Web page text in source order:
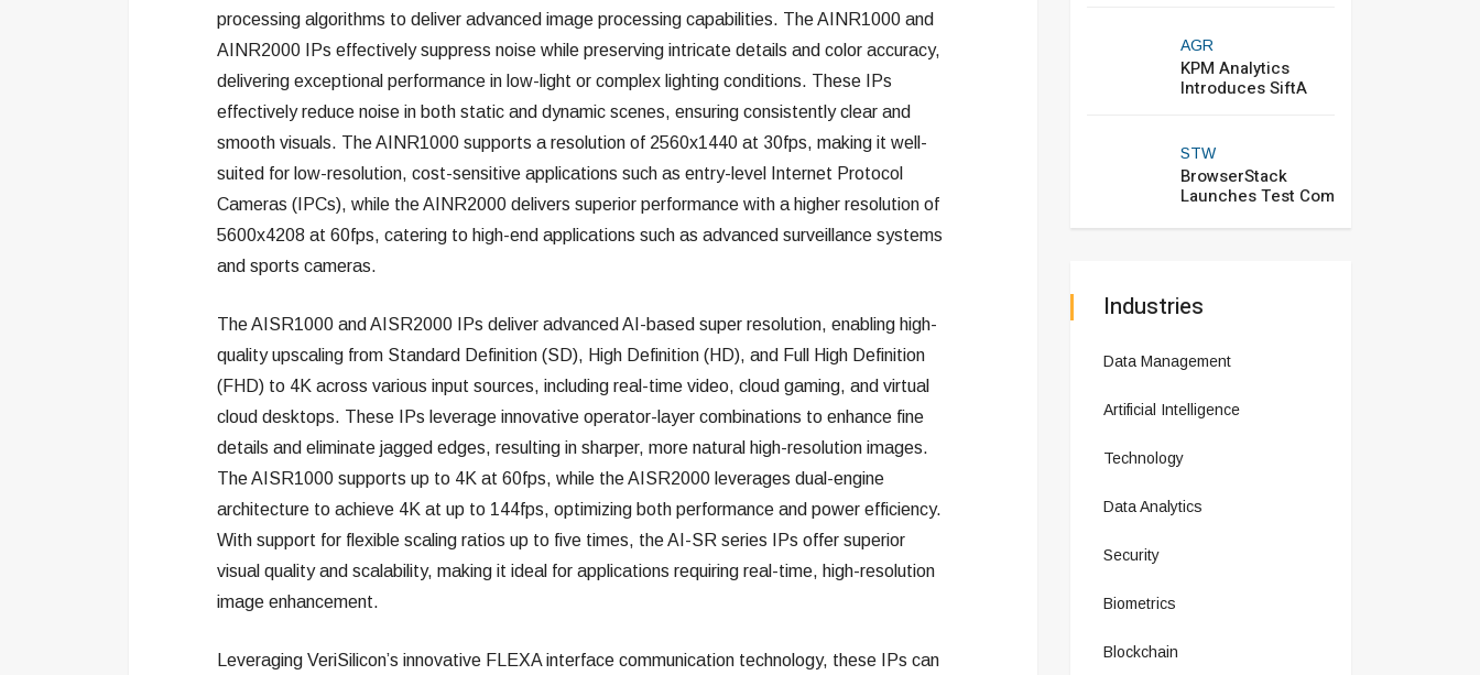
processing algorithms to deliver advanced image processing capabilities. The AINR1000 and
AINR2000 IPs effectively suppress noise while preserving intricate details and color accuracy,
delivering exceptional performance in low-light or complex lighting conditions. These IPs
effectively reduce noise in both static and dynamic scenes, ensuring consistently clear and
smooth visuals. The AINR1000 supports a resolution of 2560x1440 at 30fps, making it well-
suited for low-resolution, cost-sensitive applications such as entry-level Internet Protocol
Cameras (IPCs), while the AINR2000 delivers superior performance with a higher resolution of
5600x4208 at 60fps, catering to high-end applications such as advanced surveillance systems
and sports cameras.
The AISR1000 and AISR2000 IPs deliver advanced AI-based super resolution, enabling high-
quality upscaling from Standard Definition (SD), High Definition (HD), and Full High Definition
(FHD) to 4K across various input sources, including real-time video, cloud gaming, and virtual
cloud desktops. These IPs leverage innovative operator-layer combinations to enhance fine
details and eliminate jagged edges, resulting in sharper, more natural high-resolution images.
The AISR1000 supports up to 4K at 60fps, while the AISR2000 leverages dual-engine
architecture to achieve 4K at up to 144fps, optimizing both performance and power efficiency.
With support for flexible scaling ratios up to five times, the AI-SR series IPs offer superior
visual quality and scalability, making it ideal for applications requiring real-time, high-resolution
image enhancement.
Leveraging VeriSilicon’s innovative FLEXA interface communication technology, these IPs can
AGR
KPM Analytics
Introduces SiftA
STW
BrowserStack
Launches Test Com
Industries
Data Management
Artificial Intelligence
Technology
Data Analytics
Security
Biometrics
Blockchain